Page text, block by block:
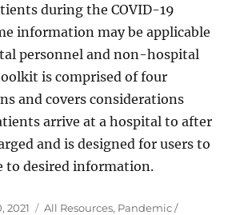
during the COVID-19
information may be applicable
personnel and non-hospital
is comprised of four
and covers considerations
arrive at a hospital to after
and is designed for users to
to desired information.
2021 Categories
All Resources, Pandemic /